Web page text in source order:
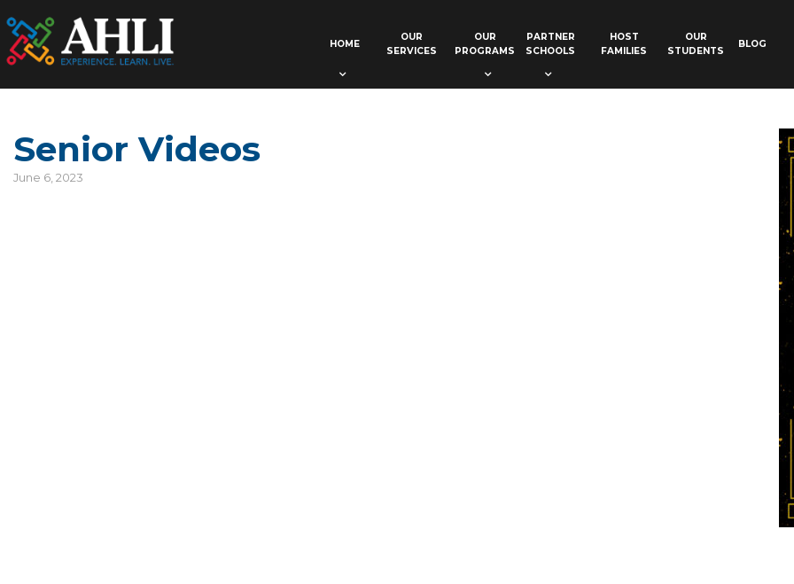
HOME
OUR
SERVICES
OUR
PROGRAMS
PARTNER
SCHOOLS
HOST
FAMILIES
OUR
STUDENTS
BLOG
Senior Videos
June 6, 2023